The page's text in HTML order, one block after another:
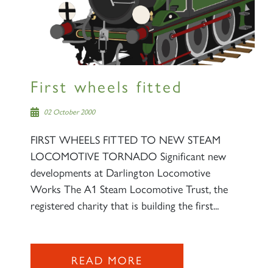
First wheels fitted
02 October 2000
FIRST WHEELS FITTED TO NEW STEAM
LOCOMOTIVE TORNADO Significant new
developments at Darlington Locomotive
Works The A1 Steam Locomotive Trust, the
registered charity that is building the first...
READ MORE